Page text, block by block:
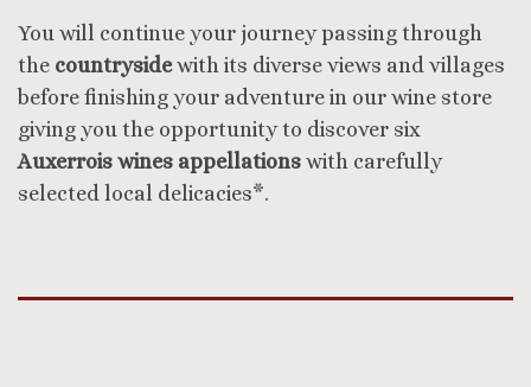
You will continue your journey passing through
the countrysidewith its diverse views and villages
before finishing your adventure in our wine store
giving you the opportunity to discover six
Auxerrois wines appellations with carefully
selected local delicacies*.